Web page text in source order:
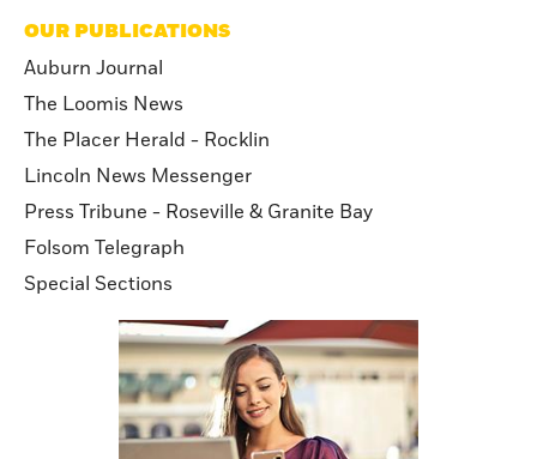
OUR PUBLICATIONS
Auburn Journal
The Loomis News
The Placer Herald - Rocklin
Lincoln News Messenger
Press Tribune - Roseville & Granite Bay
Folsom Telegraph
Special Sections